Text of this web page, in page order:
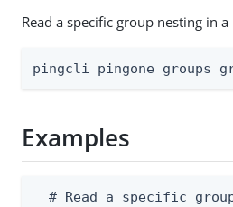
Read a specific group nesting in
pingcli pingone groups
Examples
# Read a specific